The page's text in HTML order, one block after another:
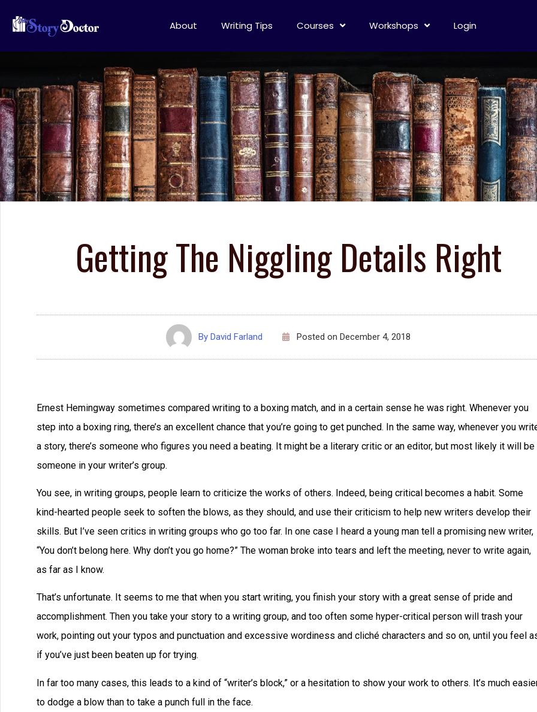
About Writing Tips Courses Workshops Login
Getting The Niggling Details Right
By David Farland Posted on December 4, 2018
Ernest Hemingway sometimes compared writing to a boxing match, and in a certain sense he was right. Whenever you
step into a boxing ring, there’s an excellent chance that you’re going to get punched. In the same way, whenever you
a story, there’s someone who figures you need a beating. It might be a literary critic or an editor, but most likely it will be
someone in your writer’s group.
You see, in writing groups, people learn to criticize the works of others. Indeed, being critical becomes a habit. Some
kind-hearted people seek to soften the blows, as they should, and use their criticism to help new writers develop their
skills. But I’ve seen critics in writing groups who go too far. In one case I heard a young man tell a promising new writer,
“You don’t belong here. Why don’t you go home?” The woman broke into tears and left the meeting, never to write again,
as far as I know.
That’s unfortunate. It seems to me that when you start writing, you finish your story with a great sense of pride and
accomplishment. Then you take your story to a writing group, and too often some hyper-critical person will trash your
work, pointing out your typos and punctuation and excessive wordiness and cliché characters and so on, until you feel
if you’ve just been beaten up for trying.
In far too many cases, this leads to a kind of “writer’s block,” or a hesitation to show your work to others. It’s much
to dodge a blow than to take a punch full in the face.